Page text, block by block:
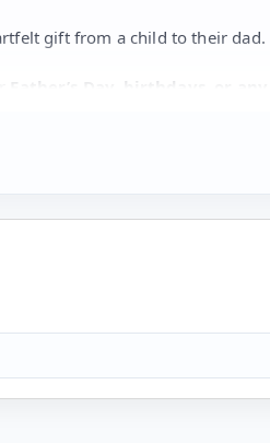
gift from a child to their dad.
Father’s Day, birthdays, or any